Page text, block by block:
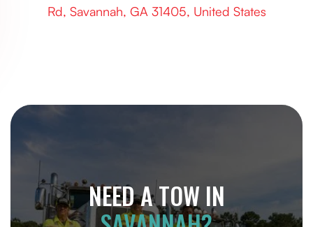
Rd, Savannah, GA 31405, United States
NEED A TOW IN